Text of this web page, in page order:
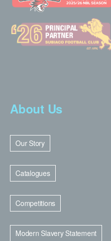
About Us
Our Story
Catalogues
Competitions
Modern Slavery Statement